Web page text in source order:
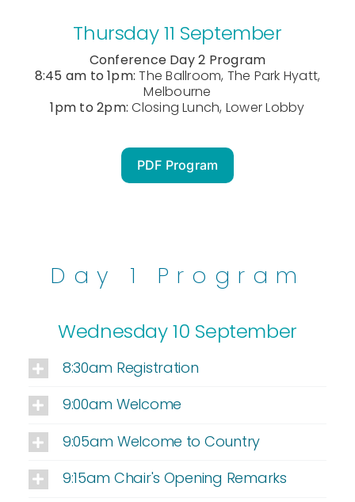
Thursday 11 September
Conference Day 2 Program
8:45 am to 1pm: The Ballroom, The Park Hyatt,
Melbourne
1pm to 2pm: Closing Lunch, Lower Lobby
PDF Program
Day 1 Program
Wednesday 10 September
8:30am Registration
9:00am Welcome
9:05am Welcome to Country
9:15am Chair's Opening Remarks